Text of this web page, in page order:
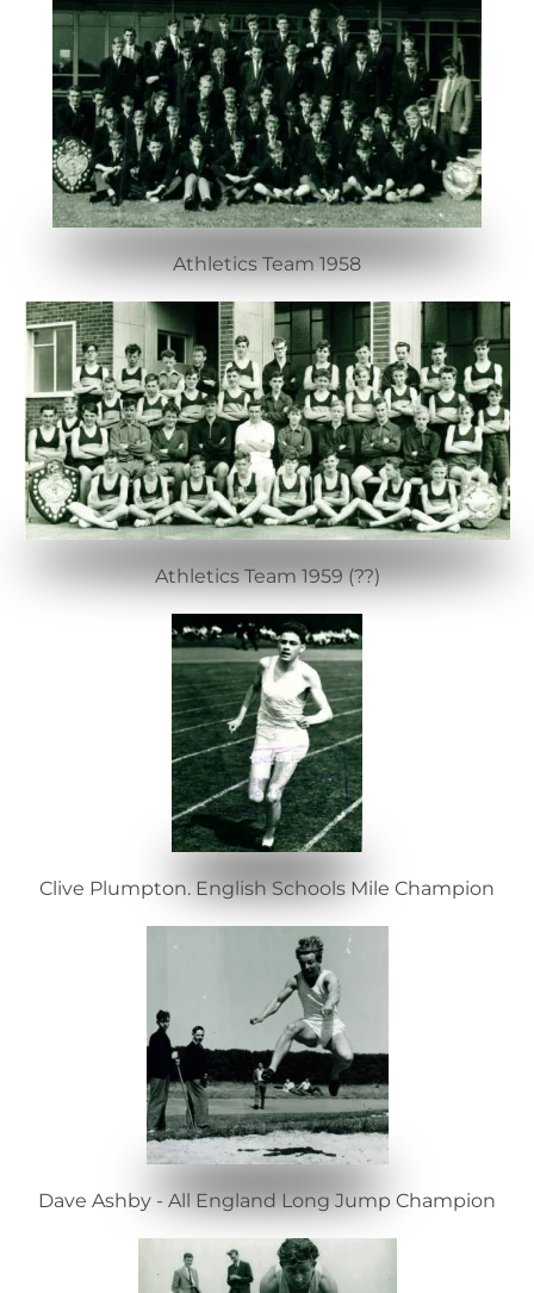
Athletics Team 1958
Athletics Team 1959 (??)
Clive Plumpton. English Schools Mile Champion
Dave Ashby - All England Long Jump Champion